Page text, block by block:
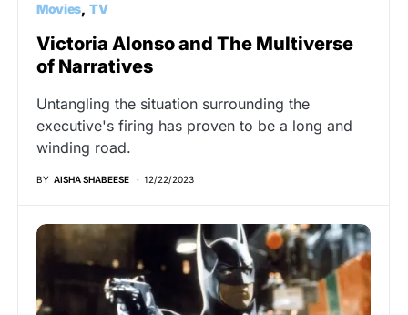
Movies TV
Victoria Alonso and The Multiverse
of Narratives
Untangling the situation surrounding the
executive's firing has proven to be a long and
winding road.
BY AISHA SHABEESE 12/22/2023